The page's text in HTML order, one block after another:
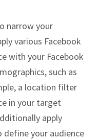
narrow your
various Facebook
with your Facebook
such as
a location filter
in your target
apply
your audience